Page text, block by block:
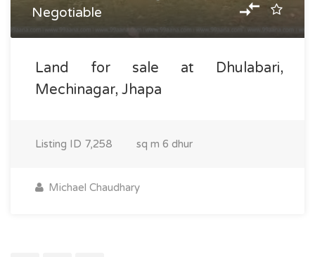
Negotiable
Land for sale at Dhulabari,
Mechinagar, Jhapa
Listing ID 7,258 sq m 6 dhur
Michael Chaudhary